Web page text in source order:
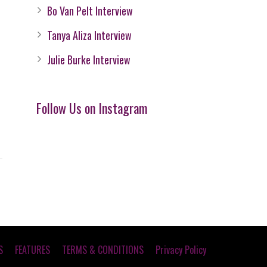
Bo Van Pelt Interview
Tanya Aliza Interview
Julie Burke Interview
Follow Us on Instagram
FEATURES TERMS & CONDITIONS Privacy Policy